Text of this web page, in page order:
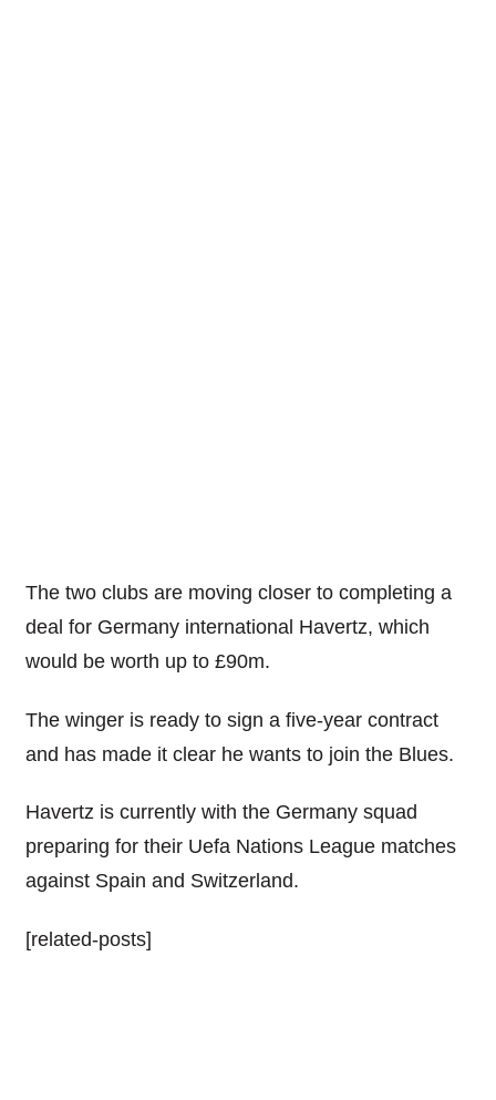
The two clubs are moving closer to completing a
deal for Germany international Havertz, which
would be worth up to £90m.
The winger is ready to sign a five-year contract
and has made it clear he wants to join the Blues.
Havertz is currently with the Germany squad
preparing for their Uefa Nations League matches
against Spain and Switzerland.
[related-posts]